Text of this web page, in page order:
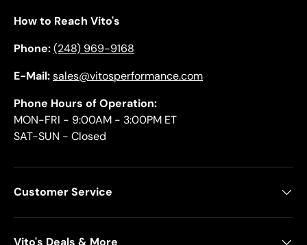
How to Reach Vito's
Phone:(248) 969-9168
E-Mail:sales@vitosperformance.com
Phone Hours of Operation:
MON-FRI - 9:00AM - 3:00PM ET
SAT-SUN - Closed
Customer Service